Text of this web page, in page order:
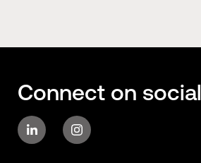
Connect on social